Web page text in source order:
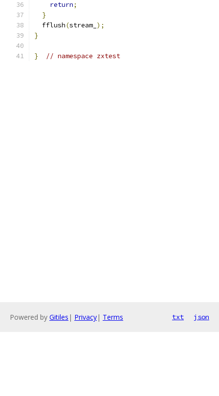
return;
}
  fflush
(stream_ );
}
} // namespace zxtest
Powered by Gitiles | Privacy| Terms txt json